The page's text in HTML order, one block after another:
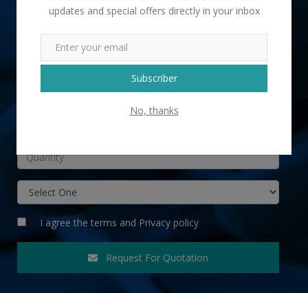
updates and special offers directly in your inbox
Subscriber
No, thanks
+91
I agree the terms and Privacy policy
Request For Quotation